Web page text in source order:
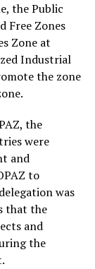
the Public
Free Zones
Zone at
Industrial
the zone
the
were
and
to
was
that the
and
the